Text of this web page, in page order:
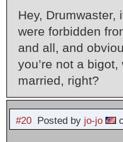
Hey, Drumwaster,
were forbidden
and all, and
you’re not a
married, right?
#20Posted by jo-jo